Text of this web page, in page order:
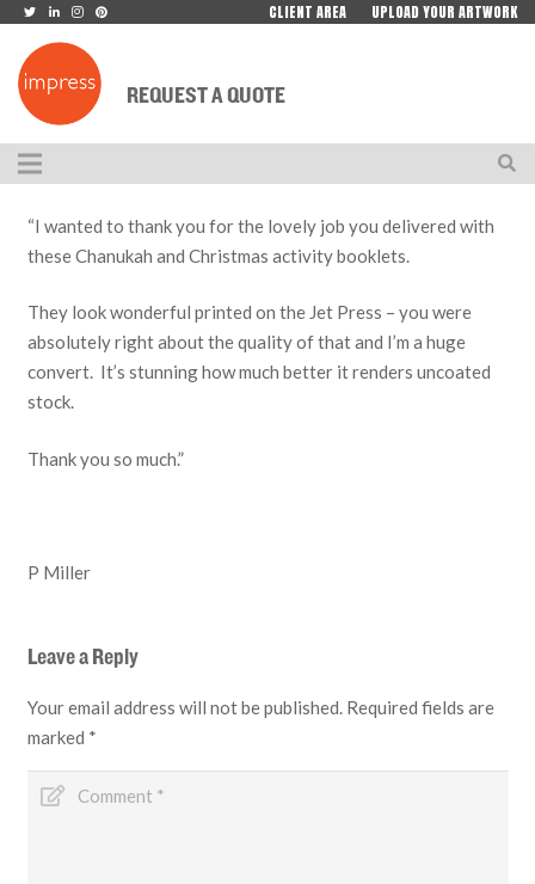
CLIENT AREA UPLOAD YOUR ARTWORK
REQUEST A QUOTE
“I wanted to thank you for the lovely job you delivered with
these Chanukah and Christmas activity booklets.
They look wonderful printed on the Jet Press – you were
absolutely right about the quality of that and I’m a huge
convert. It’s stunning how much better it renders uncoated
stock.
Thank you so much.”
P Miller
Leave a Reply
Your email address will not be published. Required fields are
marked *